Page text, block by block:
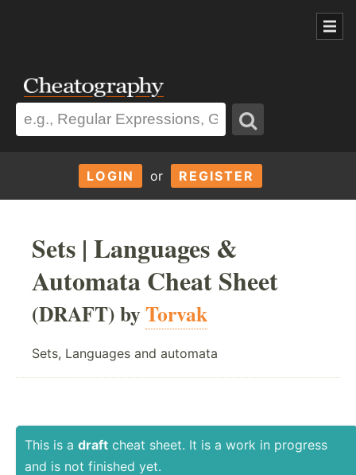
LOGIN or REGISTER
Sets | Languages &
Automata Cheat Sheet
(DRAFT) byTorvak
Sets, Languages and automata
This is a draft cheat sheet. It is a work in progress
and is not finished yet.